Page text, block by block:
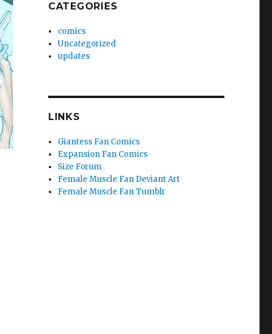
CATEGORIES
comics
Uncategorized
updates
LINKS
Giantess Fan Comics
Expansion Fan Comics
Size Forum
Female Muscle Fan Deviant Art
Female Muscle Fan Tumblr